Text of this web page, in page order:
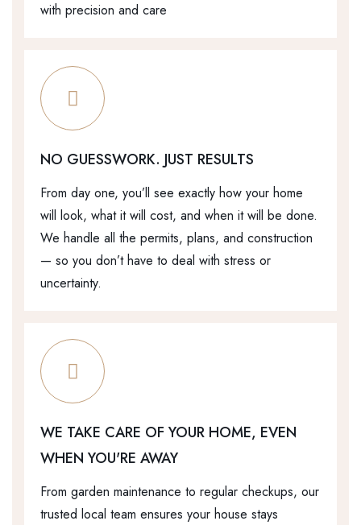
with precision and care
NO GUESSWORK. JUST RESULTS
From day one, you’ll see exactly how your home
will look, what it will cost, and when it will be done.
We handle all the permits, plans, and construction
— so you don’t have to deal with stress or
uncertainty.
WE TAKE CARE OF YOUR HOME, EVEN
WHEN YOU'RE AWAY
From garden maintenance to regular checkups, our
trusted local team ensures your house stays